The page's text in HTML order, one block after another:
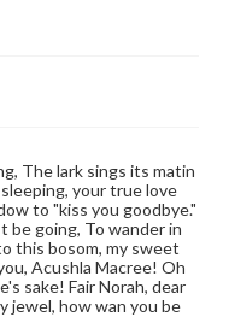
The lark sings its matin
your true love
to "kiss you goodbye."
be going, To wander in
this bosom, my sweet
Acushla Macree! Oh
sake! Fair Norah, dear
jewel, how wan you be